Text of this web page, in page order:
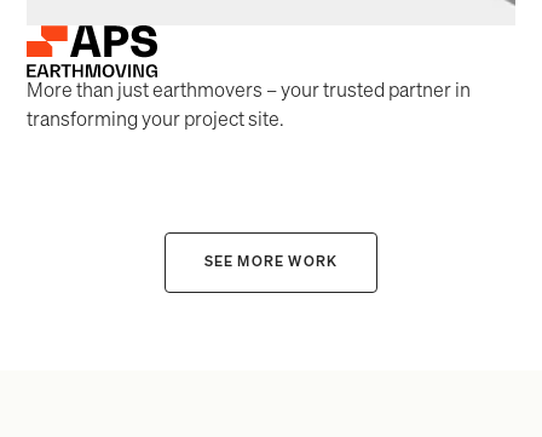
More than just earthmovers – your trusted partner in
transforming your project site.
SEE MORE WORK